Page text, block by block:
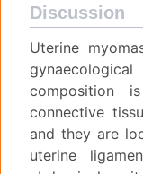
Discussion
Uterine
composition
connective
and they are
uterine